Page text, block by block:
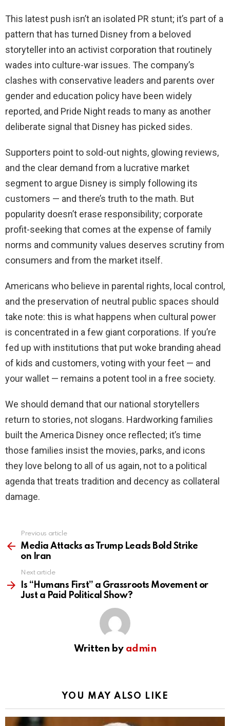
This latest push isn’t an isolated PR stunt; it’s part of a
pattern that has turned Disney from a beloved
storyteller into an activist corporation that routinely
wades into culture-war issues. The company’s
clashes with conservative leaders and parents over
gender and education policy have been widely
reported, and Pride Night reads to many as another
deliberate signal that Disney has picked sides.
Supporters point to sold-out nights, glowing reviews,
and the clear demand from a lucrative market
segment to argue Disney is simply following its
customers — and there’s truth to the math. But
popularity doesn’t erase responsibility; corporate
profit-seeking that comes at the expense of family
norms and community values deserves scrutiny from
consumers and from the market itself.
Americans who believe in parental rights, local control,
and the preservation of neutral public spaces should
take note: this is what happens when cultural power
is concentrated in a few giant corporations. If you’re
fed up with institutions that put woke branding ahead
of kids and customers, voting with your feet — and
your wallet — remains a potent tool in a free society.
We should demand that our national storytellers
return to stories, not slogans. Hardworking families
built the America Disney once reflected; it’s time
those families insist the movies, parks, and icons
they love belong to all of us again, not to a political
agenda that treats tradition and decency as collateral
damage.
more
Previous article
Media Attacks as Trump Leads Bold Strike
on Iran
Next article
Is “Humans First” a Grassroots Movement or
Just a Paid Political Show?
Written by admin
YOU MAY ALSO LIKE